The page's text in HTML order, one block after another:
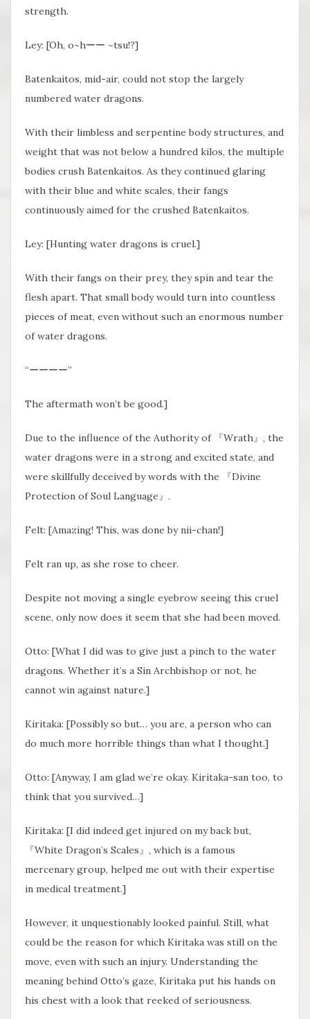
strength.
Ley: [Oh, o~hーー ~tsu!?]
Batenkaitos, mid-air, could not stop the largely
numbered water dragons.
With their limbless and serpentine body structures, and
weight that was not below a hundred kilos, the multiple
bodies crush Batenkaitos. As they continued glaring
with their blue and white scales, their fangs
continuously aimed for the crushed Batenkaitos.
Ley: [Hunting water dragons is cruel.]
With their fangs on their prey, they spin and tear the
flesh apart. That small body would turn into countless
pieces of meat, even without such an enormous number
of water dragons.
“ーーーー”
The aftermath won’t be good.]
Due to the influence of the Authority of 『Wrath』, the
water dragons were in a strong and excited state, and
were skillfully deceived by words with the 『Divine
Protection of Soul Language』.
Felt: [Amazing! This, was done by nii-chan!]
Felt ran up, as she rose to cheer.
Despite not moving a single eyebrow seeing this cruel
scene, only now does it seem that she had been moved.
Otto: [What I did was to give just a pinch to the water
dragons. Whether it’s a Sin Archbishop or not, he
cannot win against nature.]
Kiritaka: [Possibly so but… you are, a person who can
do much more horrible things than what I thought.]
Otto: [Anyway, I am glad we’re okay. Kiritaka-san too, to
think that you survived…]
Kiritaka: [I did indeed get injured on my back but,
『White Dragon’s Scales』, which is a famous
mercenary group, helped me out with their expertise
in medical treatment.]
However, it unquestionably looked painful. Still, what
could be the reason for which Kiritaka was still on the
move, even with such an injury. Understanding the
meaning behind Otto’s gaze, Kiritaka put his hands on
his chest with a look that reeked of seriousness.